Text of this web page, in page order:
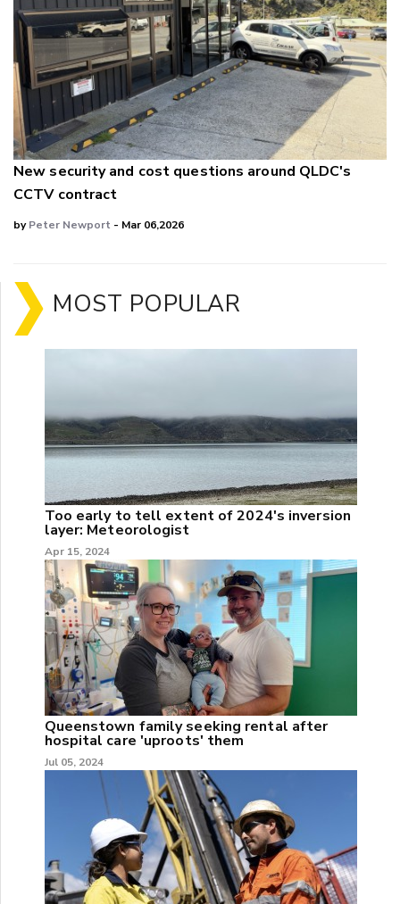
New security and cost questions around QLDC's
CCTV contract
byPeter Newport - Mar 06,2026
MOST POPULAR
Too early to tell extent of 2024's inversion
layer: Meteorologist
Apr 15, 2024
Queenstown family seeking rental after
hospital care 'uproots' them
Jul 05, 2024